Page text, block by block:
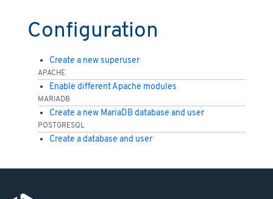
Configuration
Create a new superuser
APACHE
Enable different Apache modules
MARIADB
Create a new MariaDB database and user
POSTGRESQL
Create a database and user